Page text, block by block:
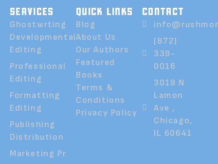
SERVICES
Ghostwrting
Developmental
Editing
Professional
Editing
Formatting
Editing
Publishing
Distribution
Marketing Pr
QUICK LINKS
Blog
About Us
Our Authors
Featured
Books
Terms &
Conditions
Privacy Policy
CONTACT
(872)
339-
0016
3019 N
Lamon
Ave ,
Chicago,
IL 60641